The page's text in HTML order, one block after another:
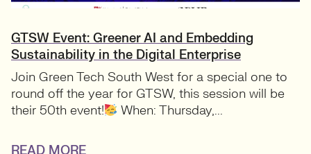
GTSW Event: Greener AI and Embedding
Sustainability in the Digital Enterprise
Join Green Tech South West for a special one to
round off the year for GTSW, this session will be
their 50th event!
When: Thursday,...